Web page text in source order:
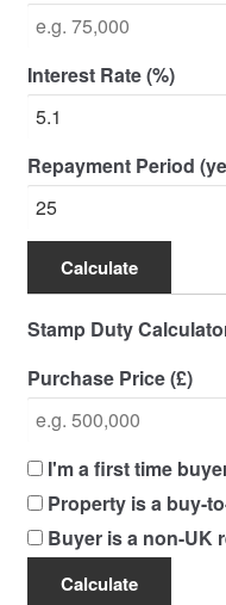
Interest Rate (%)
Repayment Period
Calculate
Stamp Duty
Purchase Price (£)
I'm a first time
Property is a buy-
Buyer is a non-UK
Calculate